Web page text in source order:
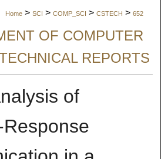
Home > SCI > COMP_SCI > CSTECH > 652
OF COMPUTER
REPORTS
of